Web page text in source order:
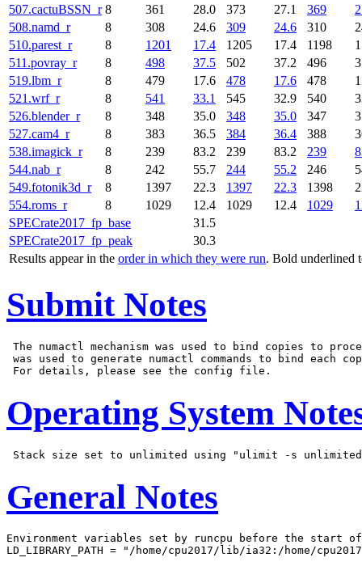
SPECrate2017_fp_base
31.5
SPECrate2017_fp_peak
30.3
Results appear in the order in which they were run. Bold underlined
507.cactuBSSN_r 8 361 28.0 373 27.1 369
508.namd_r
8 308 24.6 309 24.6 310
510.parest_r
8 1201 17.4 1205 17.4 1198
511.povray_r
8 498 37.5 502 37.2 496
519.lbm_r
8 479 17.6 478 17.6 478
521.wrf_r
8 541 33.1 545 32.9 540
526.blender_r
8 348 35.0 348 35.0 347
527.cam4_r
8 383 36.5 384 36.4 388
538.imagick_r
8 239 83.2 239 83.2 239
544.nab_r
8 242 55.7 244 55.2 246
549.fotonik3d_r
8 1397 22.3 1397 22.3 1398
554.roms_r
8 1029 12.4 1029 12.4 1029
Submit Notes
The numactl mechanism was used to bind copies to
was used to generate numactl commands to bind each
Operating System
General Notes
Environment variables set by runcpu before the start
LD_LIBRARY_PATH = "/home/cpu2017/lib/ia32:/home/